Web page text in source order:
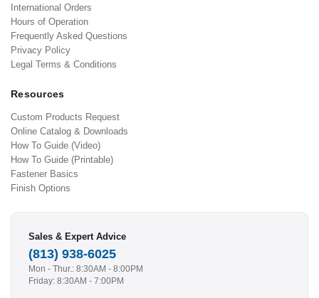
International Orders
Hours of Operation
Frequently Asked Questions
Privacy Policy
Legal Terms & Conditions
Resources
Custom Products Request
Online Catalog & Downloads
How To Guide (Video)
How To Guide (Printable)
Fastener Basics
Finish Options
Sales & Expert Advice
(813) 938-6025
Mon - Thur.: 8:30AM - 8:00PM
Friday: 8:30AM - 7:00PM